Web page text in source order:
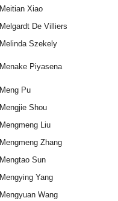
Meitian Xiao
Melgardt De Villiers
Melinda Szekely
Menake Piyasena
Meng Pu
Mengjie Shou
Mengmeng Liu
Mengmeng Zhang
Mengtao Sun
Mengying Yang
Mengyuan Wang